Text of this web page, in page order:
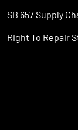
SB 657 Supply
Right To Repair